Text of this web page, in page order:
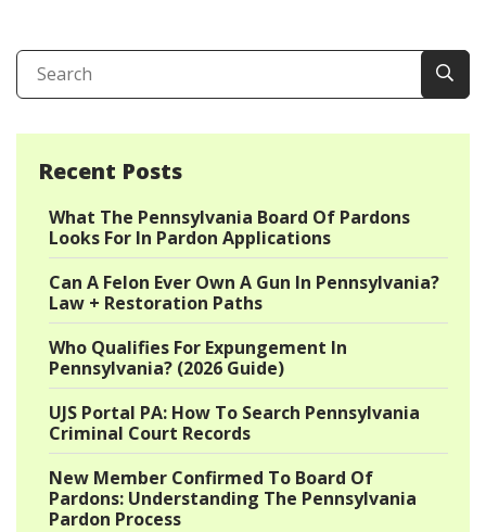
Recent Posts
What The Pennsylvania Board Of Pardons
Looks For In Pardon Applications
Can A Felon Ever Own A Gun In Pennsylvania?
Law + Restoration Paths
Who Qualifies For Expungement In
Pennsylvania? (2026 Guide)
UJS Portal PA: How To Search Pennsylvania
Criminal Court Records
New Member Confirmed To Board Of
Pardons: Understanding The Pennsylvania
Pardon Process